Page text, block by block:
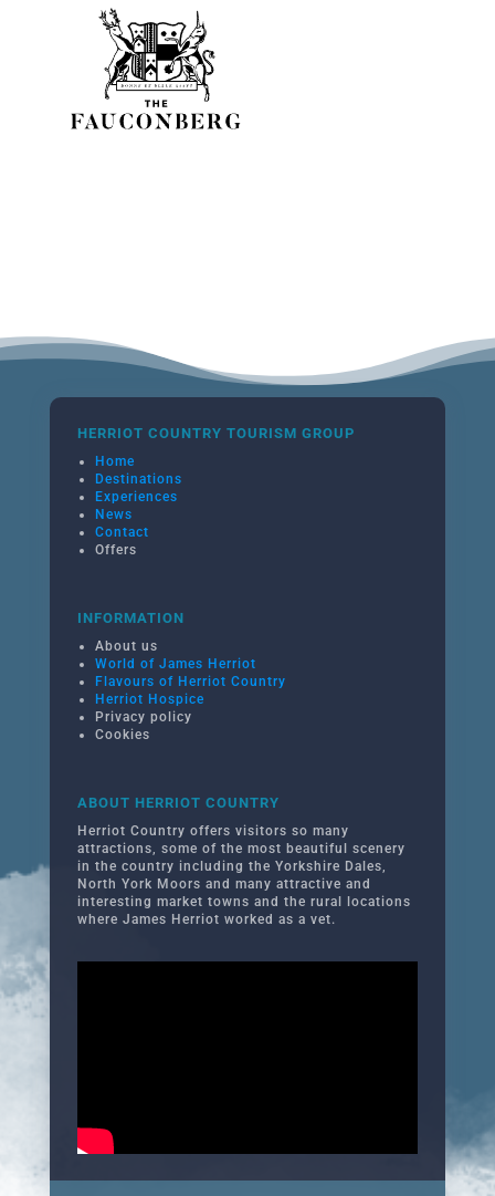
HERRIOT COUNTRY TOURISM GROUP
Home
Destinations
Experiences
News
Contact
Offers
INFORMATION
About us
World of James Herriot
Flavours of Herriot Country
Herriot Hospice
Privacy policy
Cookies
ABOUT HERRIOT COUNTRY
Herriot Country offers visitors so many
attractions, some of the most beautiful scenery
in the country including the Yorkshire Dales,
North York Moors and many attractive and
interesting market towns and the rural locations
where James Herriot worked as a vet.